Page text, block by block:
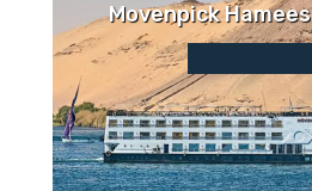
Movenpick